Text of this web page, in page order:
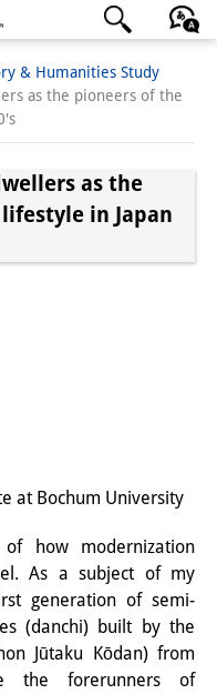
English Deutsch
& Humanities Study
as the pioneers of the
as the
in Japan
at Bochum University
how modernization
As a subject of my
generation of semi-
(danchi) built by the
Jūtaku Kōdan) from
the forerunners of